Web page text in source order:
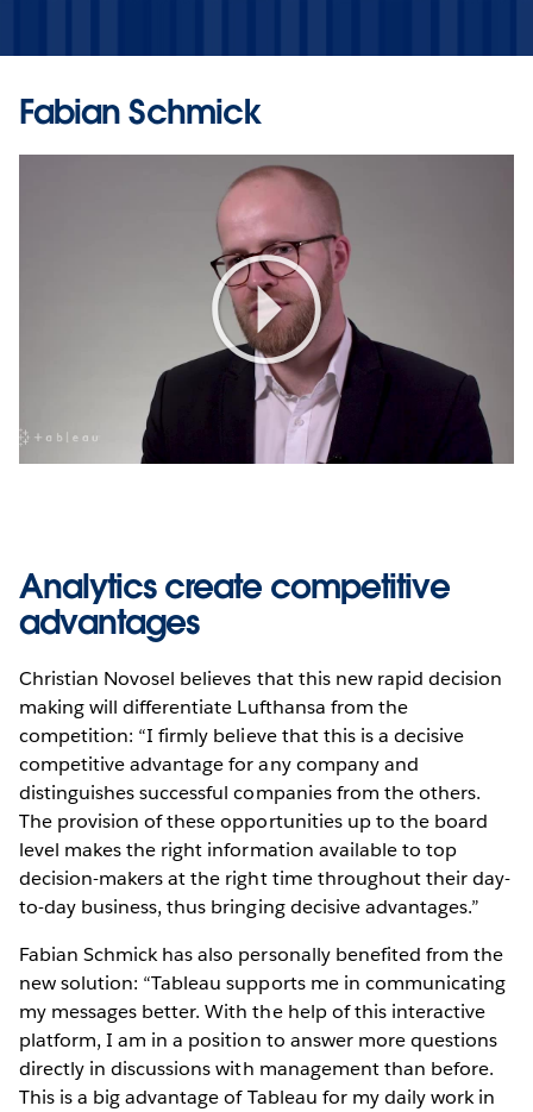
Fabian Schmick
Play
Video
Analytics create competitive
advantages
Christian Novosel believes that this new rapid decision
making will differentiate Lufthansa from the
competition: “I firmly believe that this is a decisive
competitive advantage for any company and
distinguishes successful companies from the others.
The provision of these opportunities up to the board
level makes the right information available to top
decision-makers at the right time throughout their day-
to-day business, thus bringing decisive advantages.”
Fabian Schmick has also personally benefited from the
new solution: “Tableau supports me in communicating
my messages better. With the help of this interactive
platform, I am in a position to answer more questions
directly in discussions with management than before.
This is a big advantage of Tableau for my daily work in